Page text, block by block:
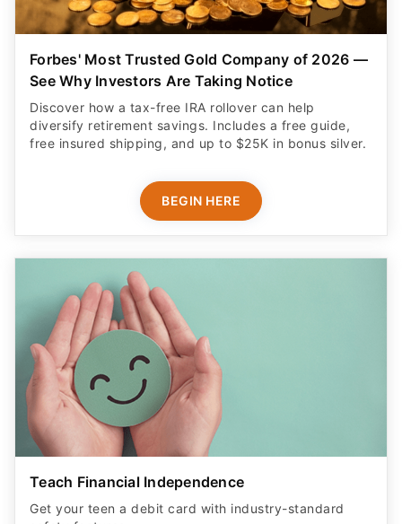
Forbes' Most Trusted Gold Company of 2026 —
See Why Investors Are Taking Notice
Discover how a tax-free IRA rollover can help
diversify retirement savings. Includes a free guide,
free insured shipping, and up to $25K in bonus silver.
BEGIN HERE
Teach Financial Independence
Get your teen a debit card with industry-standard